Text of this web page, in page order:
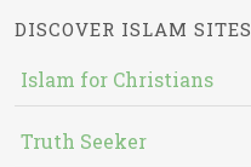
DISCOVER ISLAM SITES
Islam for Christians
Truth Seeker